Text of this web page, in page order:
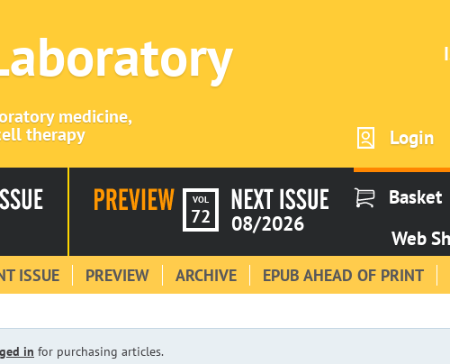
medicine,
therapy Login
VOL
72 08/2026
Basket
Web
ISSUE PREVIEW ARCHIVE EPUB AHEAD OF PRINT
in for purchasing articles.